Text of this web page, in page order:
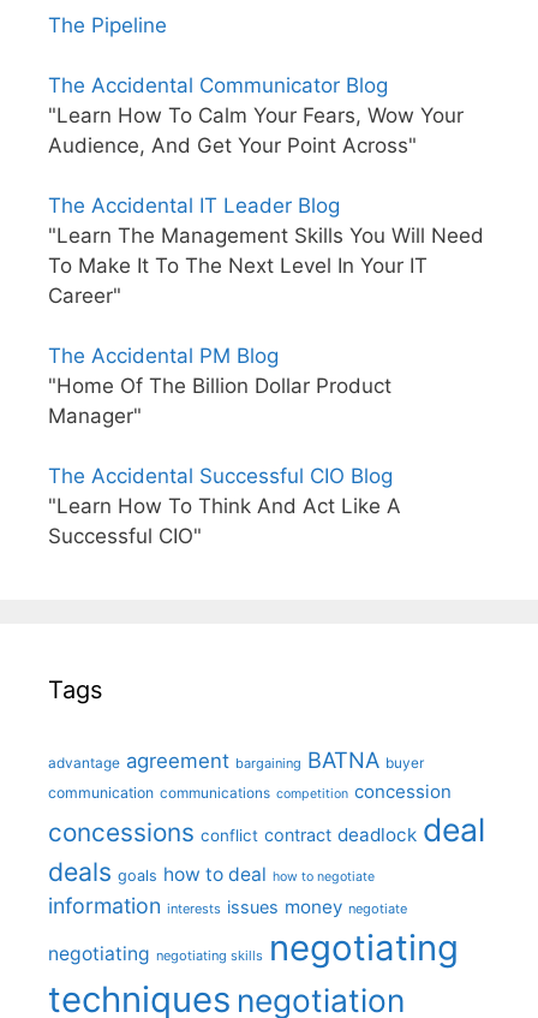
The Pipeline
The Accidental Communicator Blog
"Learn How To Calm Your Fears, Wow Your
Audience, And Get Your Point Across"
The Accidental IT Leader Blog
"Learn The Management Skills You Will Need
To Make It To The Next Level In Your IT
Career"
The Accidental PM Blog
"Home Of The Billion Dollar Product
Manager"
The Accidental Successful CIO Blog
"Learn How To Think And Act Like A
Successful CIO"
Tags
advantage agreement bargaining BATNA buyer
communication communications competition concession
concessions conflict contract deadlock deal
deals goals how to deal how to negotiate
information interests issues money negotiate
negotiating negotiating skills negotiating
techniques negotiation